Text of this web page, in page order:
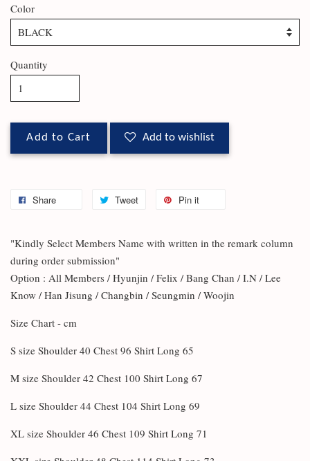
Color
Quantity
Add to Cart Add to wishlist
Share Tweet Pin it
"Kindly Select Members Name with written in the remark column
during order submission"
Option : All Members / Hyunjin / Felix / Bang Chan / I.N / Lee
Know / Han Jisung / Changbin / Seungmin / Woojin
Size Chart - cm
S size Shoulder 40 Chest 96 Shirt Long 65
M size Shoulder 42 Chest 100 Shirt Long 67
L size Shoulder 44 Chest 104 Shirt Long 69
XL size Shoulder 46 Chest 109 Shirt Long 71